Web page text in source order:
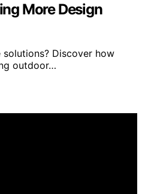
More Design
Discover how
outdoor…